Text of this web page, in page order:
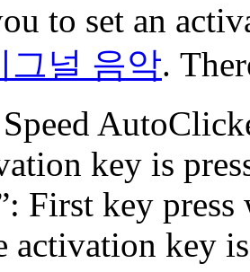
to set an
그널 음악.
key is
First key
activation key